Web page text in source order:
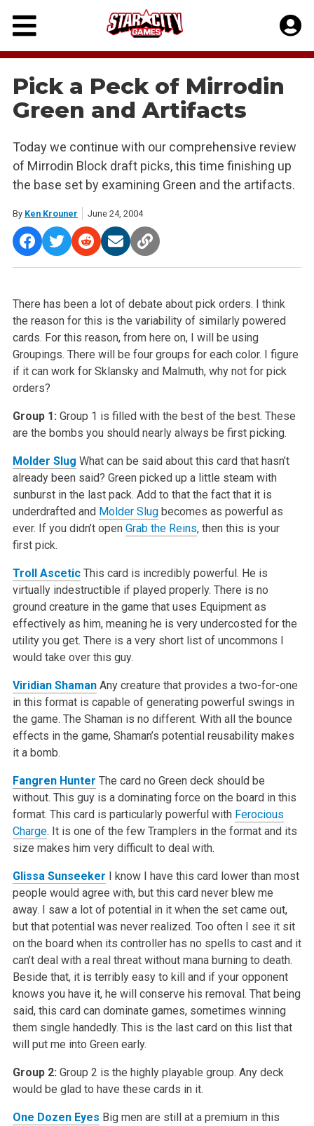
Skip
content
Pick a Peck of Mirrodin
Green and Artifacts
Today we continue with our comprehensive review
of Mirrodin Block draft picks, this time finishing up
the base set by examining Green and the artifacts.
By Ken Krouner June 24, 2004
There has been a lot of debate about pick orders. I think
the reason for this is the variability of similarly powered
cards. For this reason, from here on, I will be using
Groupings. There will be four groups for each color. I figure
if it can work for Sklansky and Malmuth, why not for pick
orders?
Group 1: Group 1 is filled with the best of the best. These
are the bombs you should nearly always be first picking.
Molder Slug What can be said about this card that hasn’t
already been said? Green picked up a little steam with
sunburst in the last pack. Add to that the fact that it is
underdrafted and Molder Slugbecomes as powerful as
ever. If you didn’t open Grab the Reins, then this is your
first pick.
Troll Ascetic This card is incredibly powerful. He is
virtually indestructible if played properly. There is no
ground creature in the game that uses Equipment as
effectively as him, meaning he is very undercosted for the
utility you get. There is a very short list of uncommons I
would take over this guy.
Viridian Shaman Any creature that provides a two-for-one
in this format is capable of generating powerful swings in
the game. The Shaman is no different. With all the bounce
effects in the game, Shaman’s potential reusability makes
it a bomb.
Fangren Hunter The card no Green deck should be
without. This guy is a dominating force on the board in this
format. This card is particularly powerful with Ferocious
Charge. It is one of the few Tramplers in the format and its
size makes him very difficult to deal with.
Glissa Sunseeker I know I have this card lower than most
people would agree with, but this card never blew me
away. I saw a lot of potential in it when the set came out,
but that potential was never realized. Too often I see it sit
on the board when its controller has no spells to cast and it
can’t deal with a real threat without mana burning to death.
Beside that, it is terribly easy to kill and if your opponent
knows you have it, he will conserve his removal. That being
said, this card can dominate games, sometimes winning
them single handedly. This is the last card on this list that
will put me into Green early.
Group 2: Group 2 is the highly playable group. Any deck
would be glad to have these cards in it.
One Dozen Eyes Big men are still at a premium in this